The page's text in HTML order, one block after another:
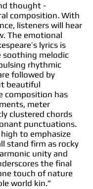
thought -
composition. With
listeners will hear
The emotional
lyrics is
soothing melodic
rhythmic
followed by
beautiful
composition has
meter
clustered chords
punctuations.
to emphasize
stand firm as rocky
unity and
the final
touch of nature
world kin.”